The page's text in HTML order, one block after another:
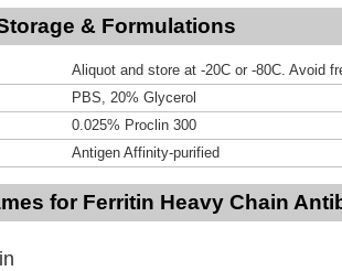
& Formulations
Aliquot and store at -20C or -80C. Avoid
PBS, 20% Glycerol
0.025% Proclin 300
Antigen Affinity-purified
for Ferritin Heavy Chain